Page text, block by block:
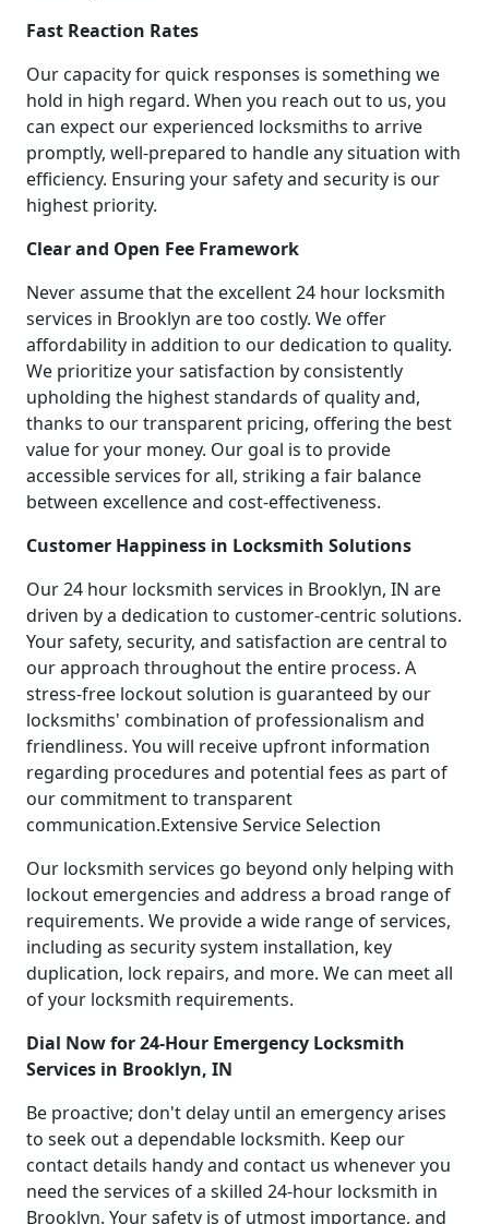
Fast Reaction Rates
Our capacity for quick responses is something we
hold in high regard. When you reach out to us, you
can expect our experienced locksmiths to arrive
promptly, well-prepared to handle any situation with
efficiency. Ensuring your safety and security is our
highest priority.
Clear and Open Fee Framework
Never assume that the excellent 24 hour locksmith
services in Brooklyn are too costly. We offer
affordability in addition to our dedication to quality.
We prioritize your satisfaction by consistently
upholding the highest standards of quality and,
thanks to our transparent pricing, offering the best
value for your money. Our goal is to provide
accessible services for all, striking a fair balance
between excellence and cost-effectiveness.
Customer Happiness in Locksmith Solutions
Our 24 hour locksmith services in Brooklyn, IN are
driven by a dedication to customer-centric solutions.
Your safety, security, and satisfaction are central to
our approach throughout the entire process. A
stress-free lockout solution is guaranteed by our
locksmiths' combination of professionalism and
friendliness. You will receive upfront information
regarding procedures and potential fees as part of
our commitment to transparent
communication.Extensive Service Selection
Our locksmith services go beyond only helping with
lockout emergencies and address a broad range of
requirements. We provide a wide range of services,
including as security system installation, key
duplication, lock repairs, and more. We can meet all
of your locksmith requirements.
Dial Now for 24-Hour Emergency Locksmith
Services in Brooklyn, IN
Be proactive; don't delay until an emergency arises
to seek out a dependable locksmith. Keep our
contact details handy and contact us whenever you
need the services of a skilled 24-hour locksmith in
Brooklyn. Your safety is of utmost importance, and